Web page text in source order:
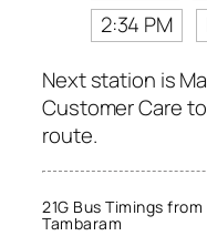
2:34 PM
Next station is
Customer Care
route.
21G Bus Timings from
Tambaram